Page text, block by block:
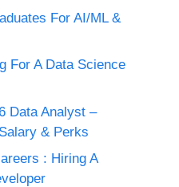
For AI/ML &
For A Data Science
Data Analyst –
& Perks
: Hiring A